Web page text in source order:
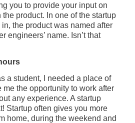
you to provide your input on
product. In one of the startup
the product was named after
engineers’ name. Isn’t that
a student, I needed a place of
the opportunity to work after
any experience. A startup
Startup often gives you more
home, during the weekend and